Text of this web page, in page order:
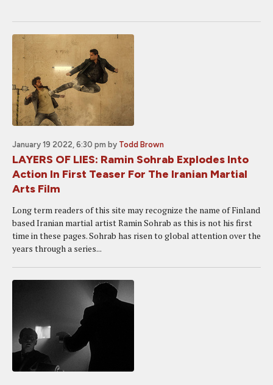
January 19 2022, 6:30 pm by Todd Brown
LAYERS OF LIES: Ramin Sohrab Explodes Into
Action In First Teaser For The Iranian Martial
Arts Film
Long term readers of this site may recognize the name of Finland
based Iranian martial artist Ramin Sohrab as this is not his first
time in these pages. Sohrab has risen to global attention over the
years through a series...